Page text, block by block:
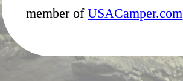
member ofUSACamper.com